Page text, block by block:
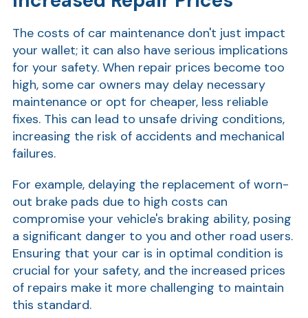
The costs of car maintenance don't just impact
your wallet; it can also have serious implications
for your safety. When repair prices become too
high, some car owners may delay necessary
maintenance or opt for cheaper, less reliable
fixes. This can lead to unsafe driving conditions,
increasing the risk of accidents and mechanical
failures.
For example, delaying the replacement of worn-
out brake pads due to high costs can
compromise your vehicle's braking ability, posing
a significant danger to you and other road users.
Ensuring that your car is in optimal condition is
crucial for your safety, and the increased prices
of repairs make it more challenging to maintain
this standard.